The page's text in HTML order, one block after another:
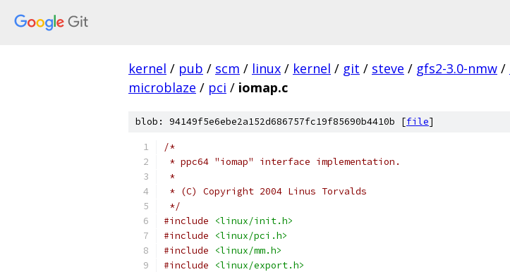
kernel / pub / scm / linux / kernel / git / steve / gfs2-3.0-nmw /
microblaze / pci / iomap.c
blob: 94149f5e6ebe2a152d686757fc19f85690b4410b [file]
/*
* ppc64 "iomap" interface implementation.
*
* (C) Copyright 2004 Linus Torvalds
*/
#include
<linux/init.h>
#include
<linux/pci.h>
#include
<linux/mm.h>
#include
<linux/export.h>